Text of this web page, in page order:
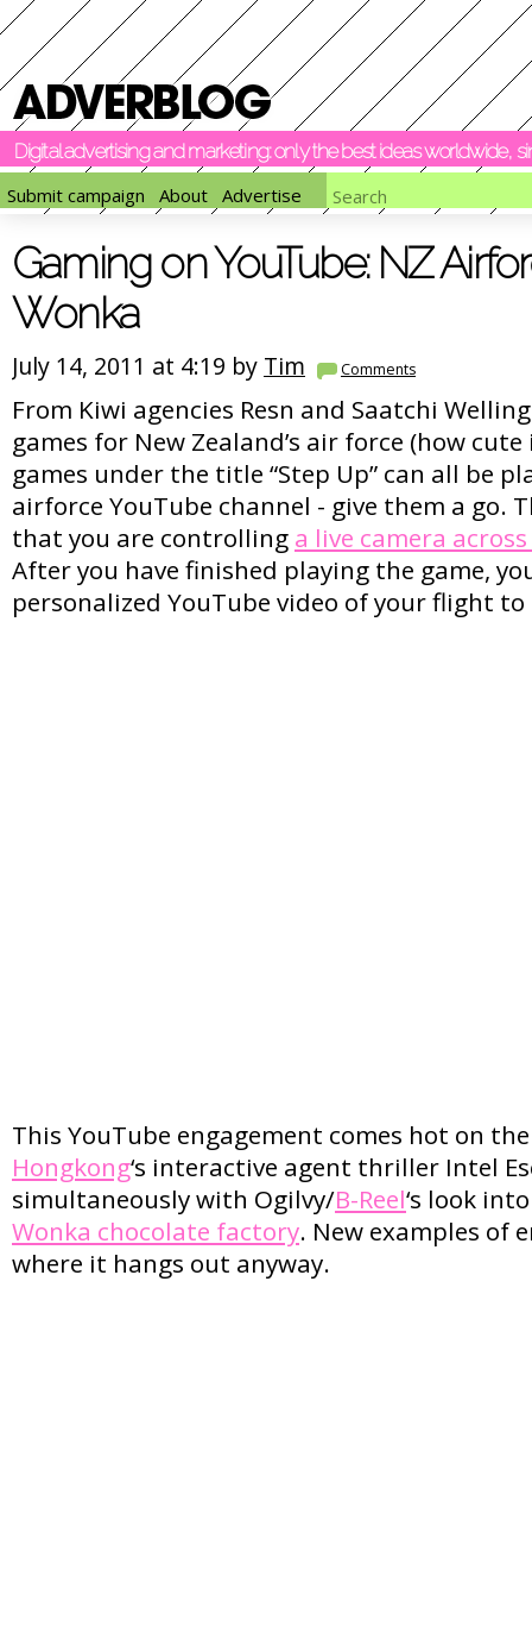
Digital advertising and marketing: only the best ideas worldwide,
Submit campaign
About Advertise
Gaming on YouTube: NZ
Wonka
July 14, 2011 at 4:19 by Tim Comments
From Kiwi agencies Resn and Saatchi
games for New Zealand’s air force (how
games under the title “Step Up” can all be
airforce YouTube channel - give them a go.
that you are controlling a live camera
After you have finished playing the game,
personalized YouTube video of your flight
This YouTube engagement comes hot on
Hongkong‘s interactive agent thriller Intel
simultaneously with Ogilvy/B-Reel‘s look
Wonka chocolate factory. New examples of
where it hangs out anyway.